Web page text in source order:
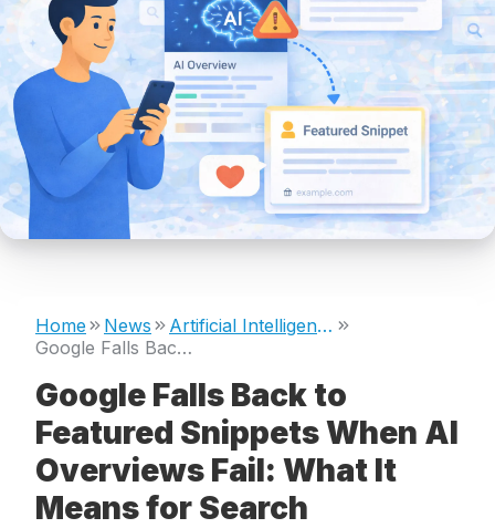
Home News
Artificial Intelligence
Google Falls Back to Featured Snippets When AI Overviews Fail: What It Means for Search
Google Falls Back to
Featured Snippets When AI
Overviews Fail: What It
Means for Search